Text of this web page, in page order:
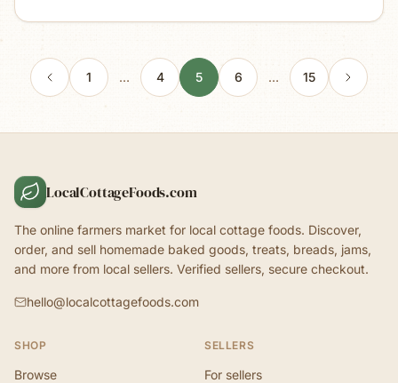
1 … 4 5 6 … 15
LocalCottageFoods.com
The online farmers market for local cottage foods. Discover,
order, and sell homemade baked goods, treats, breads, jams,
and more from local sellers. Verified sellers, secure checkout.
hello@localcottagefoods.com
SHOP
Browse
SELLERS
For sellers